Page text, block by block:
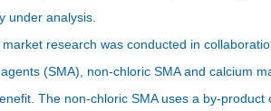
under analysis.
market research was conducted in
(SMA), non-chloric SMA and calcium
The non-chloric SMA uses a by-product